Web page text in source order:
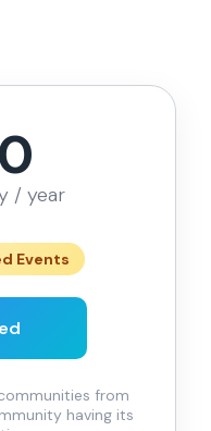
/ year
Events
from
having its